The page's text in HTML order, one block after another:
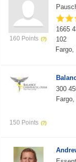
160 Points
1665
102
150 Points
300